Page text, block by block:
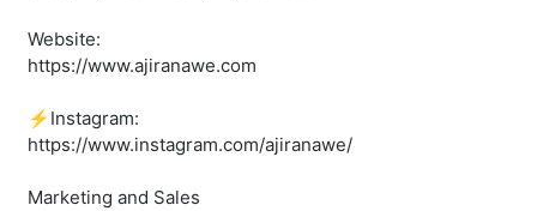
Website:
https://www.ajiranawe.com
⚡️Instagram:
https://www.instagram.com/ajiranawe/
Marketing and Sales